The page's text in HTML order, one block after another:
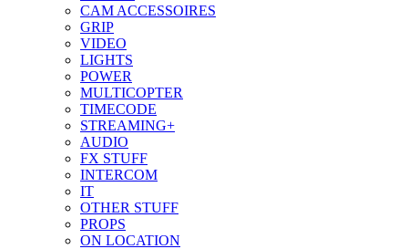
CAM ACCESSOIRES
GRIP
VIDEO
LIGHTS
POWER
MULTICOPTER
TIMECODE
STREAMING+
AUDIO
FX STUFF
INTERCOM
IT
OTHER STUFF
PROPS
ON LOCATION